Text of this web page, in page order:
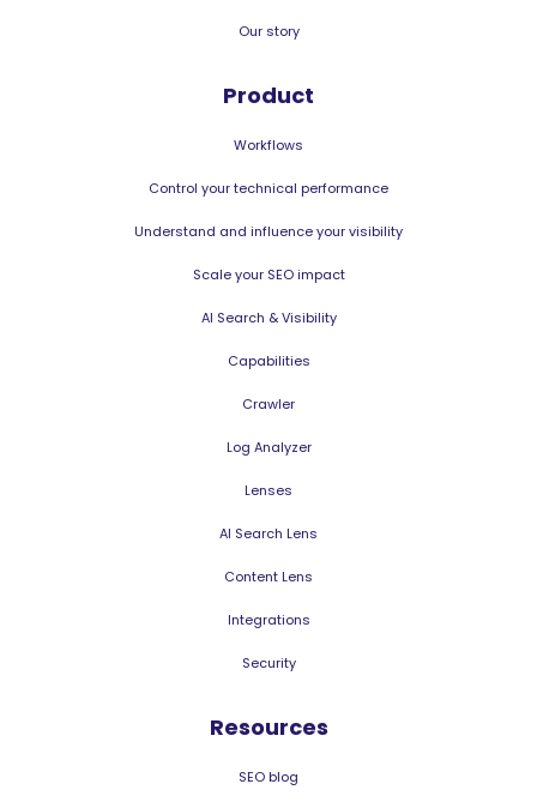
Our story
Product
Workflows
Control your technical performance
Understand and influence your visibility
Scale your SEO impact
AI Search & Visibility
Capabilities
Crawler
Log Analyzer
Lenses
AI Search Lens
Content Lens
Integrations
Security
Resources
SEO blog